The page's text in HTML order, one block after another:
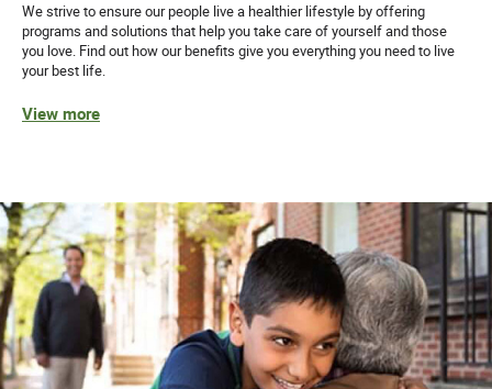
We strive to ensure our people live a healthier lifestyle by offering
programs and solutions that help you take care of yourself and those
you love. Find out how our benefits give you everything you need to live
your best life.
View more